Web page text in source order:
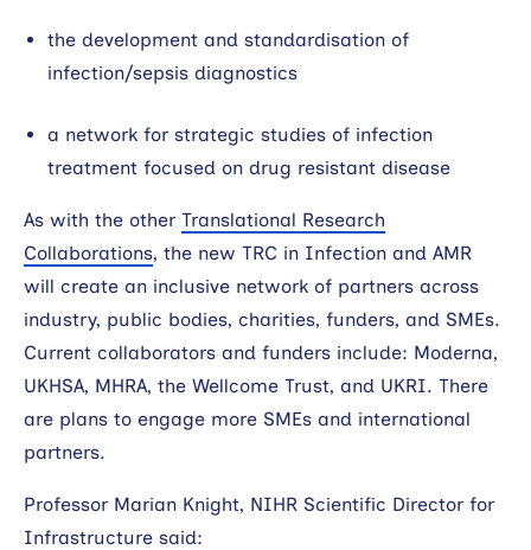
the development and standardisation of
infection/sepsis diagnostics
a network for strategic studies of infection
treatment focused on drug resistant disease
As with the other Translational Research
Collaborations, the new TRC in Infection and AMR
will create an inclusive network of partners across
industry, public bodies, charities, funders, and SMEs.
Current collaborators and funders include: Moderna,
UKHSA, MHRA, the Wellcome Trust, and UKRI. There
are plans to engage more SMEs and international
partners.
Professor Marian Knight, NIHR Scientific Director for
Infrastructure said: